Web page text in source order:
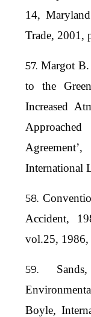
14,
Trade, 2001,
Margot B.
to the
Increased
International
Accident,
vol.25, 1986,
Boyle,